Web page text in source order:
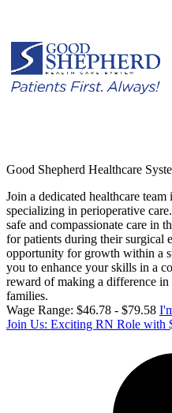
Good Shepherd Healthcare
Join a dedicated healthcare
specializing in perioperative
safe and compassionate care in
for patients during their surgical
opportunity for growth within a
you to enhance your skills in a
reward of making a difference
families.
Wage Range: $46.78 - $79.58
Join Us: Exciting RN Role with